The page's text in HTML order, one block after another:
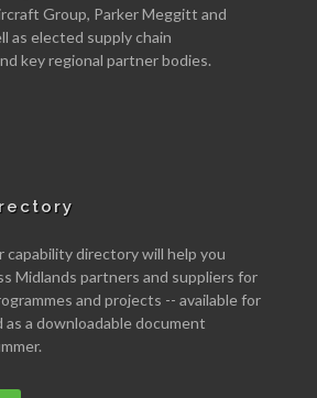
Group, Parker Meggitt and
as elected supply chain
key regional partner bodies.
capability directory will help you
Midlands partners and suppliers for
and projects -- available for
as a downloadable document